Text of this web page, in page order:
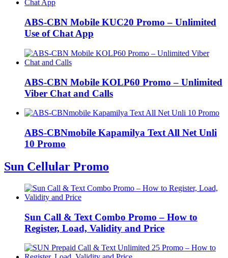
ABS-CBN Mobile KUC20 Promo – Unlimited
Use of Chat App
ABS-CBN Mobile KOLP60 Promo – Unlimited
Viber Chat and Calls
ABS-CBNmobile Kapamilya Text All Net Unli
10 Promo
Sun Cellular Promo
Sun Call & Text Combo Promo – How to
Register, Load, Validity and Price